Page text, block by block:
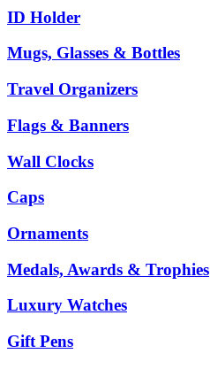
ID Holder
Mugs, Glasses & Bottles
Travel Organizers
Flags & Banners
Wall Clocks
Caps
Ornaments
Medals, Awards & Trophies
Luxury Watches
Gift Pens